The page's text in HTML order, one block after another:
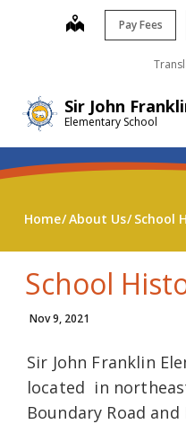
Sir John
Elementary School
map Pay Fees
Home About Us School
School
Nov 9, 2021
Sir John Franklin
located in
Boundary Road